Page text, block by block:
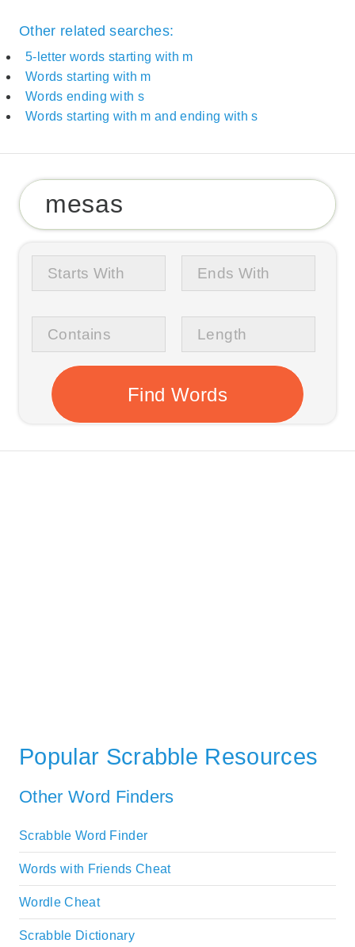
Other related searches:
5-letter words starting with m
Words starting with m
Words ending with s
Words starting with m and ending with s
Popular Scrabble Resources
Other Word Finders
Scrabble Word Finder
Words with Friends Cheat
Wordle Cheat
Scrabble Dictionary